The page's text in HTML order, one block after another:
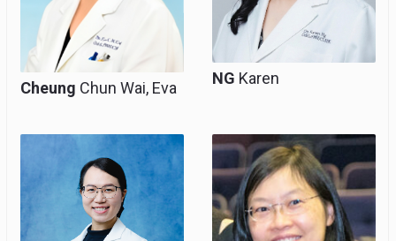
Cheung Chun Wai, Eva
NG Karen
Consultant, Clinical
Associate Professor
(Honorary)
Consultant, Clinical
Associate Professor
(honorary), Team
Head for
Gynaecological
Oncology